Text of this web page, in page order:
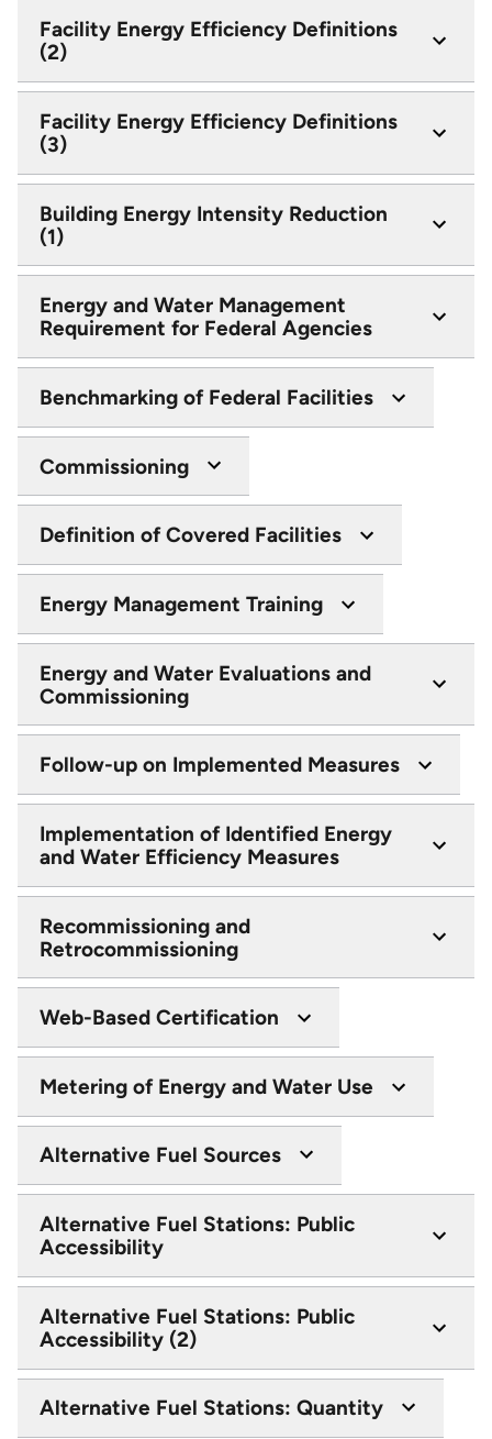
Facility Energy Efficiency Definitions
(2)
Facility Energy Efficiency Definitions
(3)
Building Energy Intensity Reduction
(1)
Energy and Water Management
Requirement for Federal Agencies
Benchmarking of Federal Facilities
Commissioning
Definition of Covered Facilities
Energy Management Training
Energy and Water Evaluations and
Commissioning
Follow-up on Implemented Measures
Implementation of Identified Energy
and Water Efficiency Measures
Recommissioning and
Retrocommissioning
Web-Based Certification
Metering of Energy and Water Use
Alternative Fuel Sources
Alternative Fuel Stations: Public
Accessibility
Alternative Fuel Stations: Public
Accessibility (2)
Alternative Fuel Stations: Quantity